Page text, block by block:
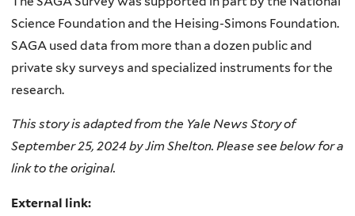
Science Foundation and the Heising-Simons Foundation.
SAGA used data from more than a dozen public and
private sky surveys and specialized instruments for the
research.
This story is adapted from the Yale News Story of
September 25, 2024 by Jim Shelton. Please see below for a
link to the original.
External link: